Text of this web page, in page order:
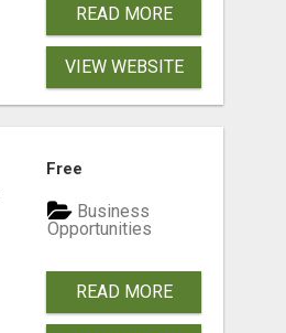
READ MORE
VIEW WEBSITE
Free
Business
Opportunities
READ MORE